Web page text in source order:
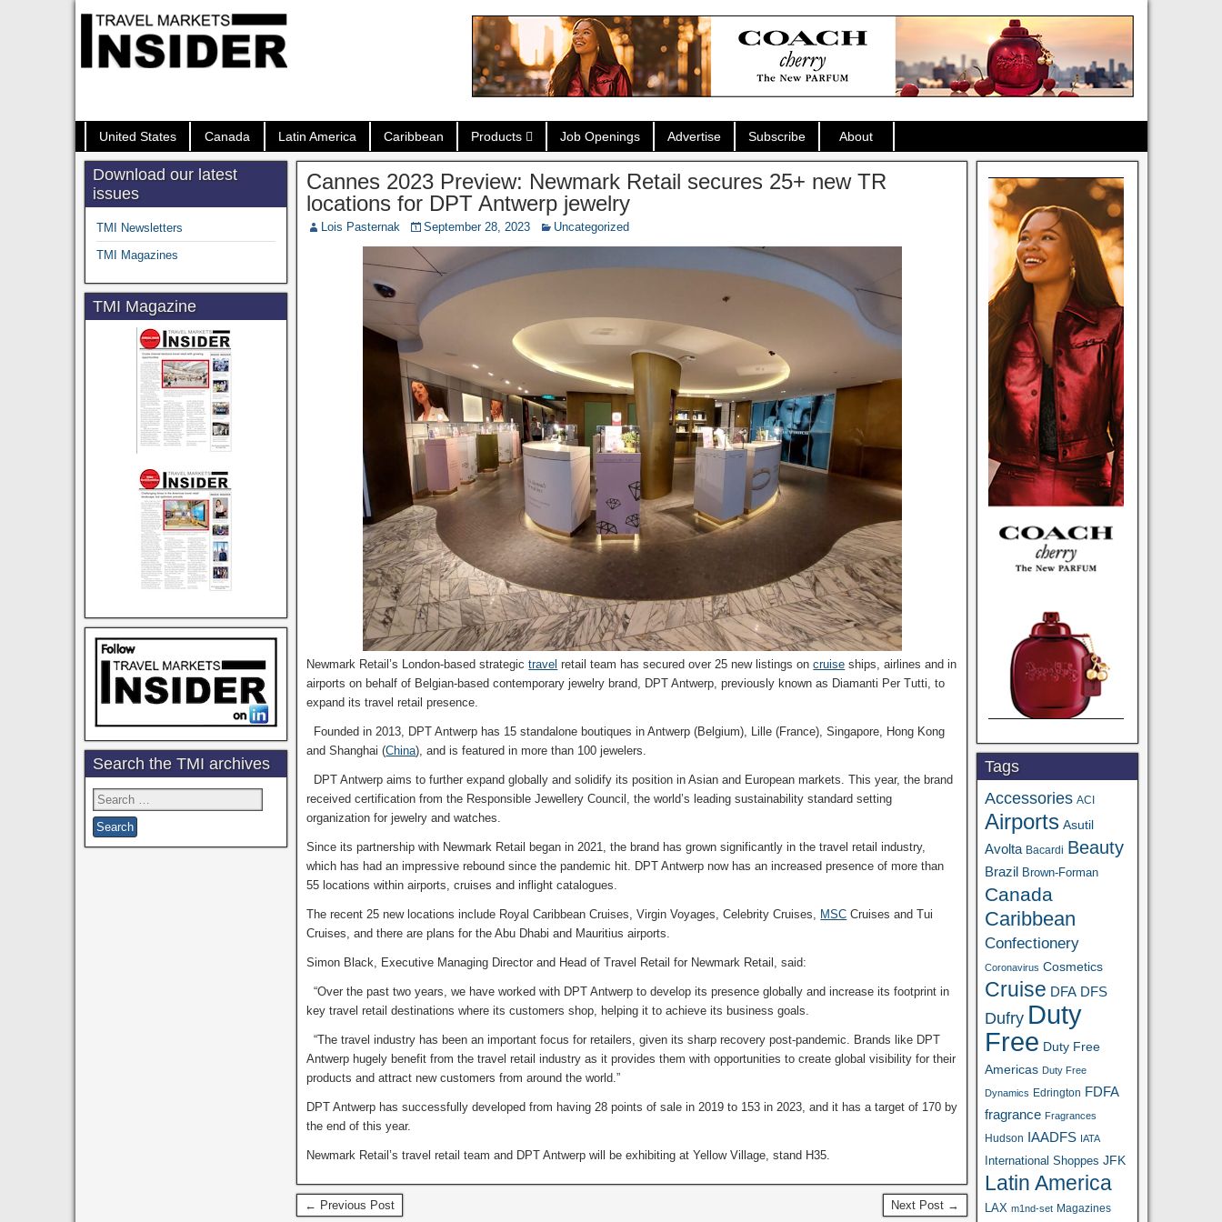
United States Canada Latin America Caribbean Products Job Openings Advertise Subscribe About
Cannes 2023 Preview: Newmark Retail secures 25+ new TR
locations for DPT Antwerp jewelry
Lois Pasternak September 28, 2023 Uncategorized
Newmark Retail’s London-based strategictravel retail team has secured over 25 new listings oncruise ships, airlines and in
airports on behalf of Belgian-based contemporary jewelry brand, DPT Antwerp, previously known as Diamanti Per Tutti, to
expand its travel retail presence.
Founded in 2013, DPT Antwerp has 15 standalone boutiques in Antwerp (Belgium), Lille (France), Singapore, Hong Kong
and Shanghai (China), and is featured in more than 100 jewelers.
DPT Antwerp aims to further expand globally and solidify its position in Asian and European markets. This year, the brand
received certification from the Responsible Jewellery Council, the world’s leading sustainability standard setting
organization for jewelry and watches.
Since its partnership with Newmark Retail began in 2021, the brand has grown significantly in the travel retail industry,
which has had an impressive rebound since the pandemic hit. DPT Antwerp now has an increased presence of more than
55 locations within airports, cruises and inflight catalogues.
The recent 25 new locations include Royal Caribbean Cruises, Virgin Voyages, Celebrity Cruises, MSC Cruises and Tui
Cruises, and there are plans for the Abu Dhabi and Mauritius airports.
Simon Black, Executive Managing Director and Head of Travel Retail for Newmark Retail, said:
“Over the past two years, we have worked with DPT Antwerp to develop its presence globally and increase its footprint in
key travel retail destinations where its customers shop, helping it to achieve its business goals.
“The travel industry has been an important focus for retailers, given its sharp recovery post-pandemic. Brands like DPT
Antwerp hugely benefit from the travel retail industry as it provides them with opportunities to create global visibility for their
products and attract new customers from around the world.”
DPT Antwerp has successfully developed from having 28 points of sale in 2019 to 153 in 2023, and it has a target of 170 by
the end of this year.
Newmark Retail’s travel retail team and DPT Antwerp will be exhibiting at Yellow Village, stand H35.
← Previous Post Next Post →
Download our latest
issues
TMI Newsletters
TMI Magazines
TMI Magazine
Search the TMI archives
Search
for:
Tags
Accessories ACI
Airports Asutil
Avolta Bacardi Beauty
Brazil Brown-Forman
Canada
Caribbean
Confectionery
Coronavirus Cosmetics
Cruise DFA DFS
Dufry Duty
Free Duty Free
Americas Duty Free
Dynamics Edrington FDFA
fragrance Fragrances
Hudson IAADFS IATA
International Shoppes JFK
Latin America
LAX m1nd-set Magazines